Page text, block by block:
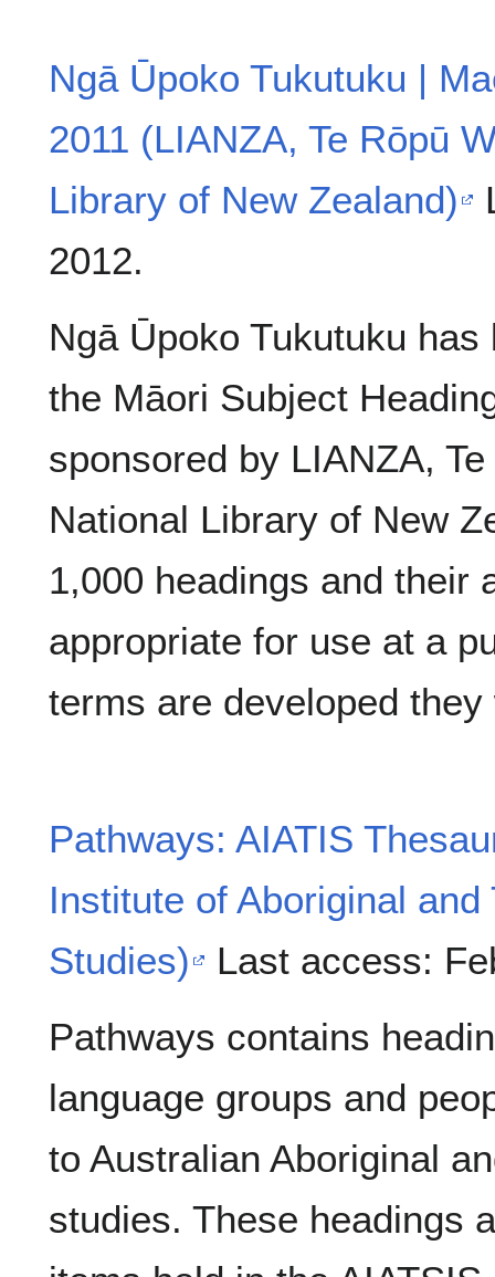
Ngā Ūpoko Tukutuku |
2011 (LIANZA, Te Rōpū
Library of New Zealand)
2012.
Ngā Ūpoko Tukutuku
the Māori Subject
sponsored by LIANZA,
National Library of New
1,000 headings and their
appropriate for use at a
terms are developed
Pathways: AIATIS
Institute of Aboriginal
Studies)
Last access:
Pathways contains
language groups and
to Australian Aboriginal
studies. These headings